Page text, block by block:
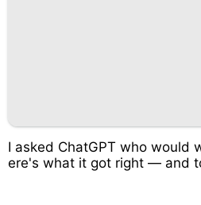
I asked ChatGPT who would
ere's what it got right — and